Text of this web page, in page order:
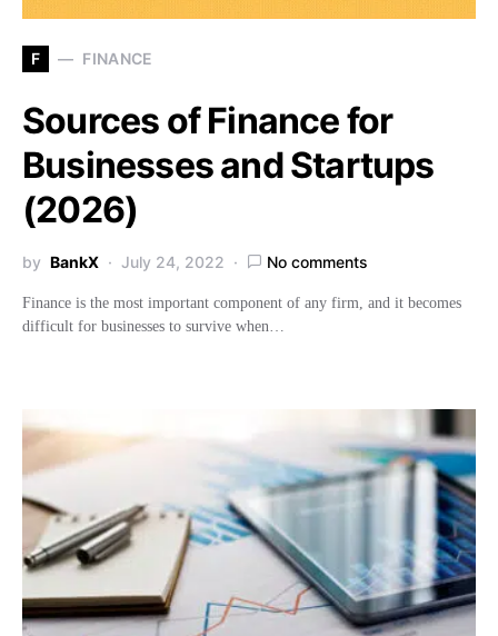
F FINANCE
Sources of Finance for
Businesses and Startups
(2026)
by BankX July 24, 2022 No comments
Finance is the most important component of any firm, and it becomes
difficult for businesses to survive when…